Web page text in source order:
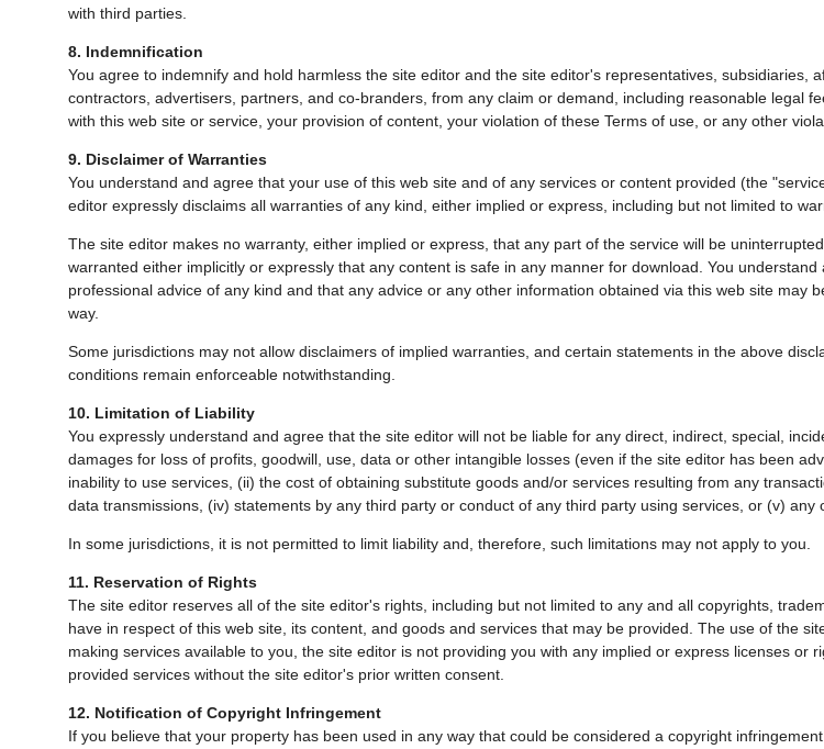
with third parties.
8. Indemnification
You agree to indemnify and hold harmless the site editor and the site editor's representatives,
contractors, advertisers, partners, and co-branders, from any claim or demand, including reasonable legal
with this web site or service, your provision of content, your violation of these Terms of use, or any other
9. Disclaimer of Warranties
You understand and agree that your use of this web site and of any services or content provided (the
editor expressly disclaims all warranties of any kind, either implied or express, including but not limited to
The site editor makes no warranty, either implied or express, that any part of the service will be
warranted either implicitly or expressly that any content is safe in any manner for download. You
professional advice of any kind and that any advice or any other information obtained via this web site
way.
Some jurisdictions may not allow disclaimers of implied warranties, and certain statements in the above
conditions remain enforceable notwithstanding.
10. Limitation of Liability
You expressly understand and agree that the site editor will not be liable for any direct, indirect, special,
damages for loss of profits, goodwill, use, data or other intangible losses (even if the site editor has been
inability to use services, (ii) the cost of obtaining substitute goods and/or services resulting from any
data transmissions, (iv) statements by any third party or conduct of any third party using services, or (v) any
In some jurisdictions, it is not permitted to limit liability and, therefore, such limitations may not apply to you.
11. Reservation of Rights
The site editor reserves all of the site editor's rights, including but not limited to any and all copyrights,
have in respect of this web site, its content, and goods and services that may be provided. The use of the
making services available to you, the site editor is not providing you with any implied or express licenses
provided services without the site editor's prior written consent.
12. Notification of Copyright Infringement
If you believe that your property has been used in any way that could be considered a copyright